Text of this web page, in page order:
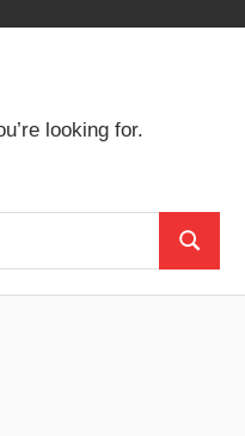
looking for.
Search